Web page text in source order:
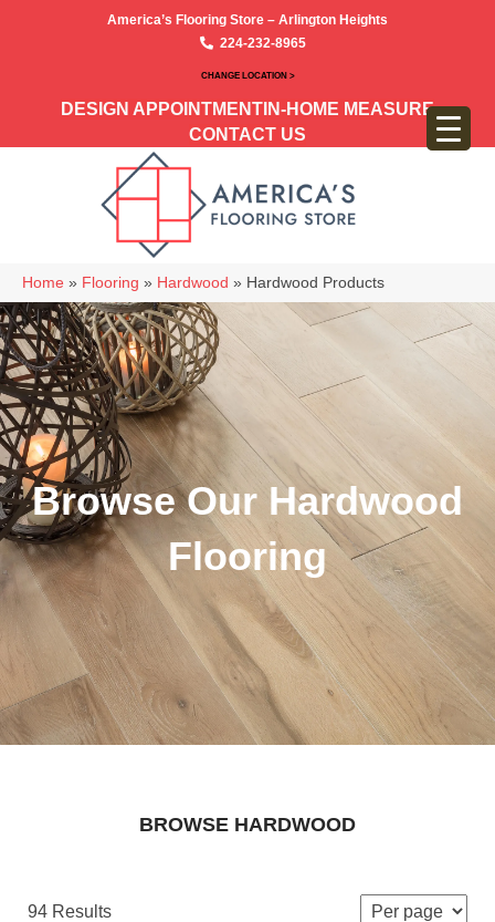
America’s Flooring Store – Arlington Heights
224-232-8965
CHANGE LOCATION >
DESIGN APPOINTMENT IN-HOME MEASURE
CONTACT US
Home » Flooring » Hardwood » Hardwood Products
Browse Our Hardwood
Flooring
BROWSE HARDWOOD
94 Results